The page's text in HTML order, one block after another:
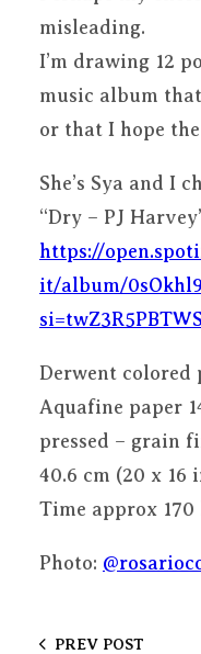
misleading.
I’m drawing 12
music album
or that I hope
She’s Sya and I
“Dry – PJ
https://
it/album/
Derwent colored
Aquafine paper
pressed – grain
40.6 cm (20 x 16
Time approx 170
Photo:
PREV POST